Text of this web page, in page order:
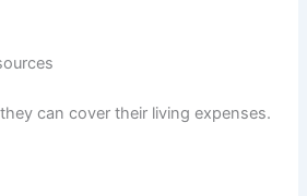
can cover their living expenses.